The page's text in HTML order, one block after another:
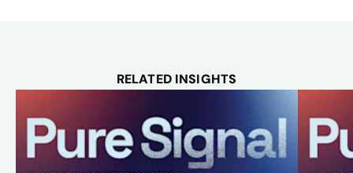
RELATED INSIGHTS